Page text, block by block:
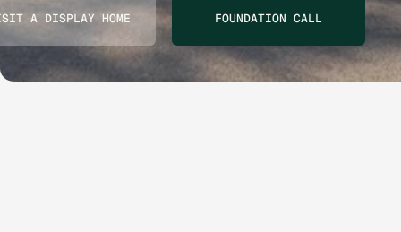
A DISPLAY HOME FOUNDATION CALL